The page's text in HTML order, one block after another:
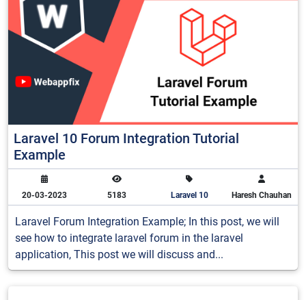
Laravel 10 Forum Integration Tutorial
Example
20-03-2023 5183 Laravel 10 Haresh Chauhan
Laravel Forum Integration Example; In this post, we will
see how to integrate laravel forum in the laravel
application, This post we will discuss and...